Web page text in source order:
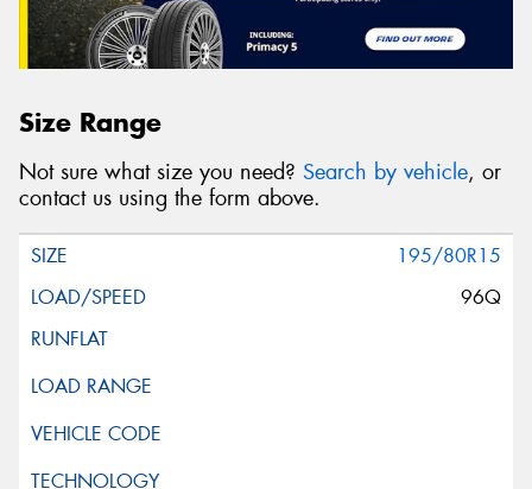
Size Range
Not sure what size you need? Search by vehicle, or
contact us using the form above.
195/80R15
96Q